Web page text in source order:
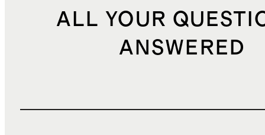
ALL YOUR
ANSWERED